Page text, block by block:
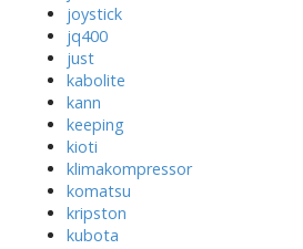
joystick
jq400
just
kabolite
kann
keeping
kioti
klimakompressor
komatsu
kripston
kubota